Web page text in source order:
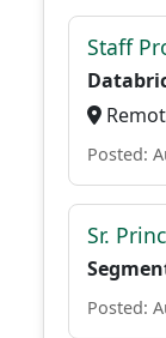
Staff
Posted:
Sr.
Posted: